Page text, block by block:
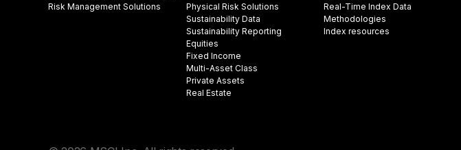
Risk Management Solutions
Physical Risk Solutions
Sustainability Data​
Sustainability Reporting
Equities
Fixed Income
Multi-Asset Class
Private Assets
Real Estate
Real-Time Index Data
Methodologies
Index resources